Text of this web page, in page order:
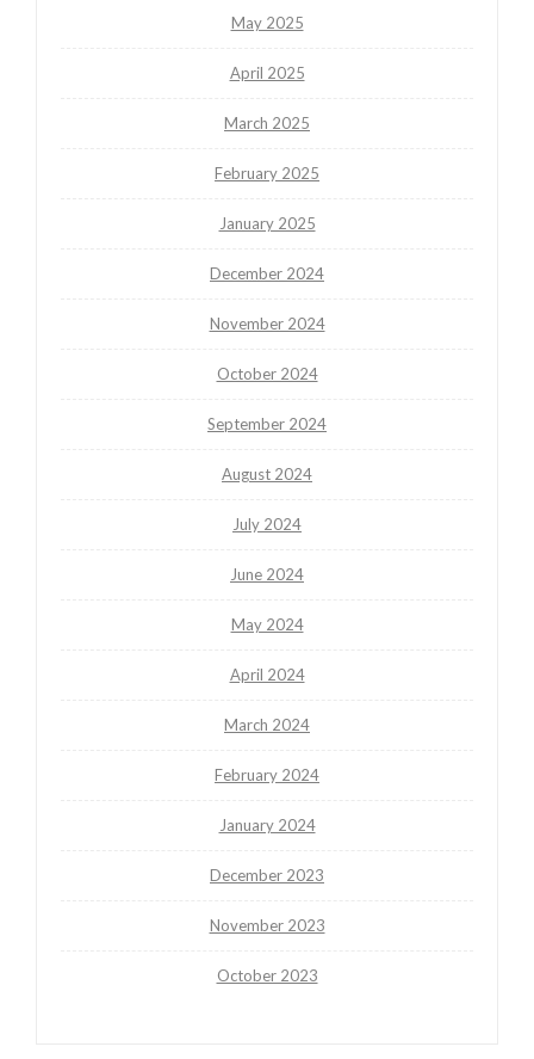
May 2025
April 2025
March 2025
February 2025
January 2025
December 2024
November 2024
October 2024
September 2024
August 2024
July 2024
June 2024
May 2024
April 2024
March 2024
February 2024
January 2024
December 2023
November 2023
October 2023